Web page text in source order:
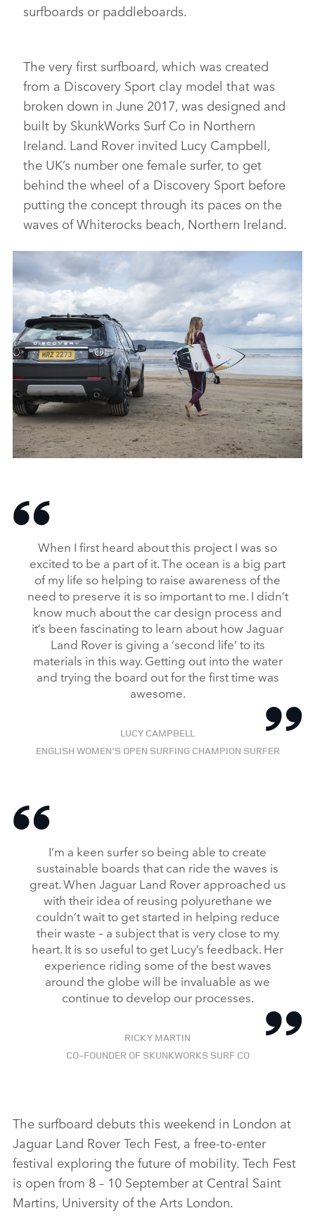
surfboards or paddleboards.
The very first surfboard, which was created
from a Discovery Sport clay model that was
broken down in June 2017, was designed and
built by SkunkWorks Surf Co in Northern
Ireland. Land Rover invited Lucy Campbell,
the UK’s number one female surfer, to get
behind the wheel of a Discovery Sport before
putting the concept through its paces on the
waves of Whiterocks beach, Northern Ireland.
X
When I first heard about this project I was so
excited to be a part of it. The ocean is a big part
of my life so helping to raise awareness of the
need to preserve it is so important to me. I didn’t
know much about the car design process and
it’s been fascinating to learn about how Jaguar
Land Rover is giving a ‘second life’ to its
materials in this way. Getting out into the water
and trying the board out for the first time was
awesome.
LUCY CAMPBELL
ENGLISH WOMEN'S OPEN SURFING CHAMPION SURFER
I’m a keen surfer so being able to create
sustainable boards that can ride the waves is
great. When Jaguar Land Rover approached us
with their idea of reusing polyurethane we
couldn’t wait to get started in helping reduce
their waste – a subject that is very close to my
heart. It is so useful to get Lucy’s feedback. Her
experience riding some of the best waves
around the globe will be invaluable as we
continue to develop our processes.
RICKY MARTIN
CO‑FOUNDER OF SKUNKWORKS SURF CO
The surfboard debuts this weekend in London at
Jaguar Land Rover Tech Fest, a free‑to‑enter
festival exploring the future of mobility. Tech Fest
is open from 8 – 10 September at Central Saint
Martins, University of the Arts London.